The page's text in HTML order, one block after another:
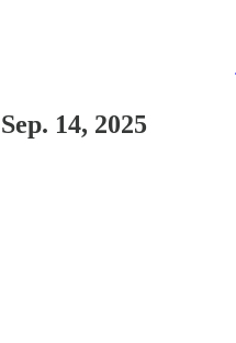
14, 2025